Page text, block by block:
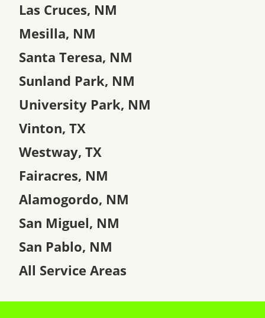
Las Cruces, NM
Mesilla, NM
Santa Teresa, NM
Sunland Park, NM
University Park, NM
Vinton, TX
Westway, TX
Fairacres, NM
Alamogordo, NM
San Miguel, NM
San Pablo, NM
All Service Areas